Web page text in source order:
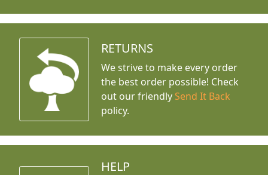
RETURNS
We strive to make every order
the best order possible! Check
out our friendly Send It Back
policy.
HELP